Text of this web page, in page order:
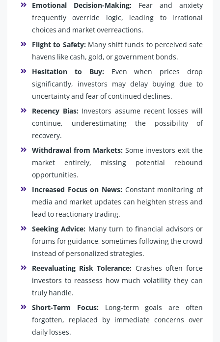
Emotional Decision-Making: Fear and anxiety
frequently override logic, leading to irrational
choices and market overreactions.
Flight to Safety: Many shift funds to perceived safe
havens like cash, gold, or government bonds.
Hesitation to Buy: Even when prices drop
significantly, investors may delay buying due to
uncertainty and fear of continued declines.
Recency Bias: Investors assume recent losses will
continue, underestimating the possibility of
recovery.
Withdrawal from Markets: Some investors exit the
market entirely, missing potential rebound
opportunities.
Increased Focus on News: Constant monitoring of
media and market updates can heighten stress and
lead to reactionary trading.
Seeking Advice: Many turn to financial advisors or
forums for guidance, sometimes following the crowd
instead of personalized strategies.
Reevaluating Risk Tolerance: Crashes often force
investors to reassess how much volatility they can
truly handle.
Short-Term Focus: Long-term goals are often
forgotten, replaced by immediate concerns over
daily losses.